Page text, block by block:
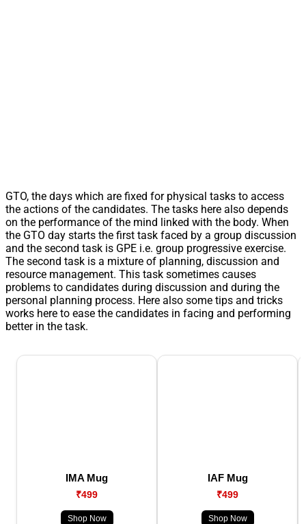
GTO, the days which are fixed for physical tasks to access
the actions of the candidates. The tasks here also depends
on the performance of the mind linked with the body. When
the GTO day starts the first task faced by a group discussion
and the second task is GPE i.e. group progressive exercise.
The second task is a mixture of planning, discussion and
resource management. This task sometimes causes
problems to candidates during discussion and during the
personal planning process. Here also some tips and tricks
works here to ease the candidates in facing and performing
better in the task.
IMA Mug
₹499
Shop Now
IAF Mug
₹499
Shop Now